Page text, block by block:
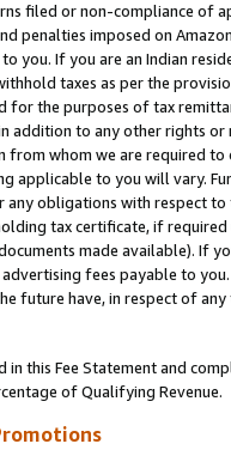
filed or non-compliance of
penalties imposed on
you. If you are an Indian
taxes as per the
for the purposes of tax
addition to any other rights
from whom we are required
applicable to you will vary.
obligations with respect
tax certificate, if
made available). If
fees payable to
future have, in respect of
this Fee Statement and
of Qualifying Revenue.